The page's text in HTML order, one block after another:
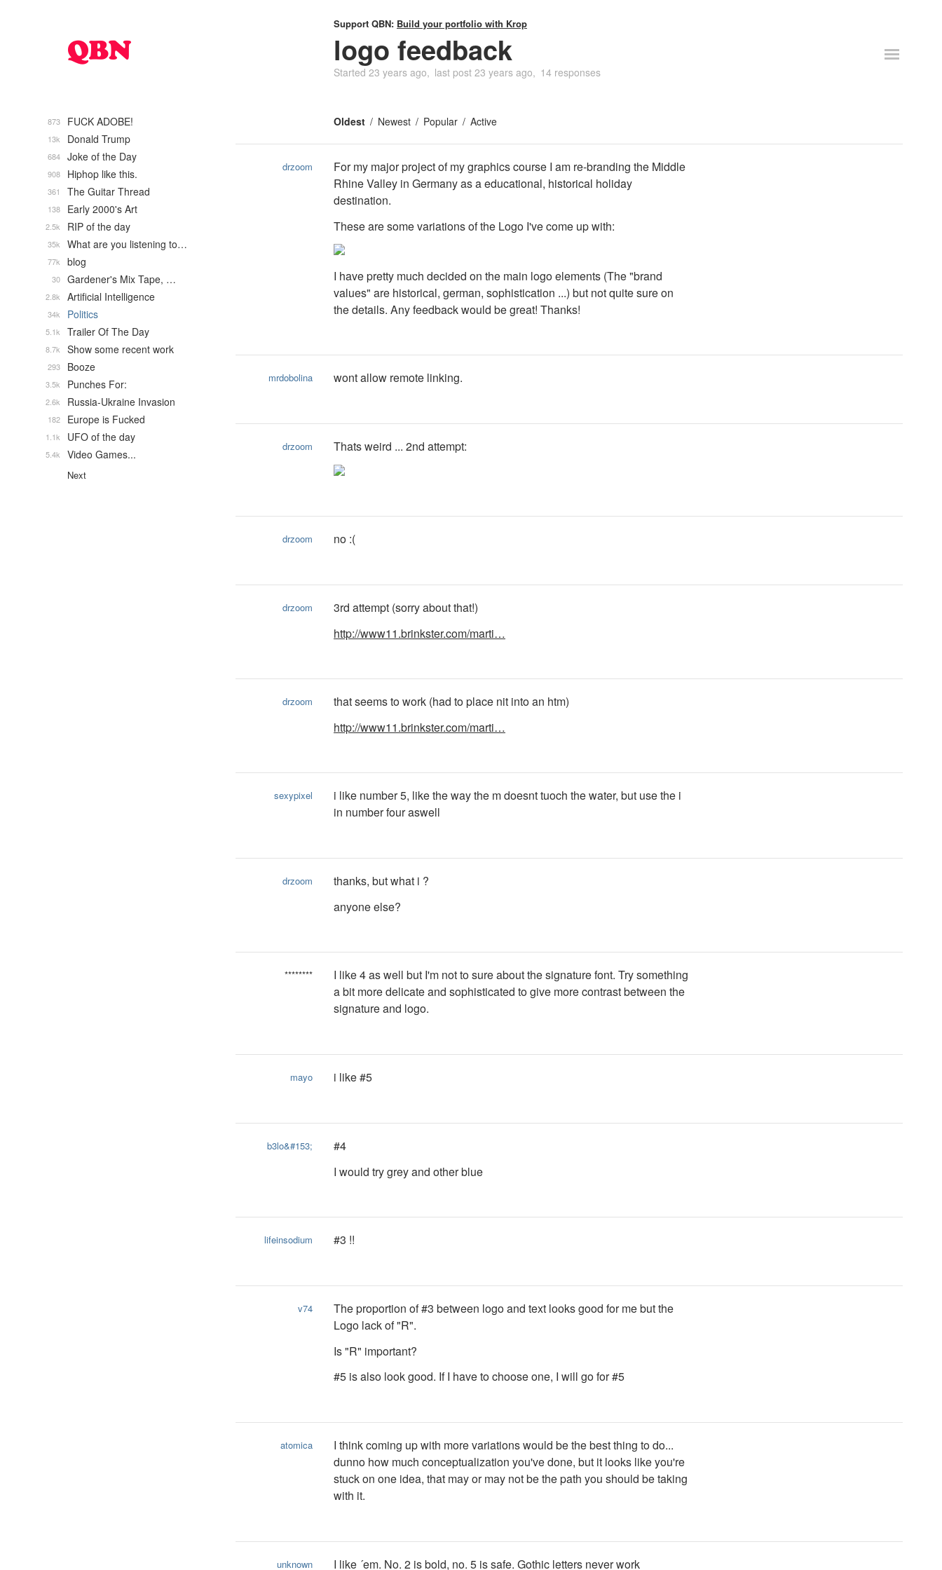
Support QBN: Build your portfolio with Krop
logo feedback
Started 23 years ago last post 23 years ago 14 responses
Oldest Newest Popular Active
drzoom
For my major project of my graphics course I am re-branding the Middle
Rhine Valley in Germany as a educational, historical holiday
destination.
These are some variations of the Logo I've come up with:
I have pretty much decided on the main logo elements (The "brand
values" are historical, german, sophistication ...) but not quite sure on
the details. Any feedback would be great! Thanks!
mrdobolina wont allow remote linking.
drzoom Thats weird ... 2nd attempt:
drzoom no :(
drzoom
3rd attempt (sorry about that!)
http://www11.brinkster.com/marti…
drzoom
that seems to work (had to place nit into an htm)
http://www11.brinkster.com/marti…
sexypixel
i like number 5, like the way the m doesnt tuoch the water, but use the i
in number four aswell
drzoom
thanks, but what i ?
anyone else?
********
I like 4 as well but I'm not to sure about the signature font. Try something
a bit more delicate and sophisticated to give more contrast between the
signature and logo.
mayo i like #5
b3lo&#153;
#4
I would try grey and other blue
lifeinsodium #3 !!
v74
The proportion of #3 between logo and text looks good for me but the
Logo lack of "R".
Is "R" important?
#5 is also look good. If I have to choose one, I will go for #5
atomica
I think coming up with more variations would be the best thing to do...
dunno how much conceptualization you've done, but it looks like you're
stuck on one idea, that may or may not be the path you should be taking
with it.
unknown I like ´em. No. 2 is bold, no. 5 is safe. Gothic letters never work
FUCK ADOBE!
873
Donald Trump
13k
Joke of the Day
684
Hiphop like this.
908
The Guitar Thread
361
Early 2000's Art
138
RIP of the day
2.5k
What are you listening to…
35k
blog
77k
Gardener's Mix Tape, …
30
Artificial Intelligence
2.8k
Politics
34k
Trailer Of The Day
5.1k
Show some recent work
8.7k
Booze
293
Punches For:
3.5k
Russia-Ukraine Invasion
2.6k
Europe is Fucked
182
UFO of the day
1.1k
Video Games...
5.4k
Next